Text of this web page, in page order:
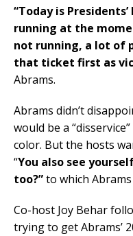
“Today is
running at the
not running, a lot of
that ticket first as
Abrams.
Abrams didn’t
would be a
color. But the hosts
“You also see
too?”to which Abrams
Co-host Joy Behar
trying to get Abrams’